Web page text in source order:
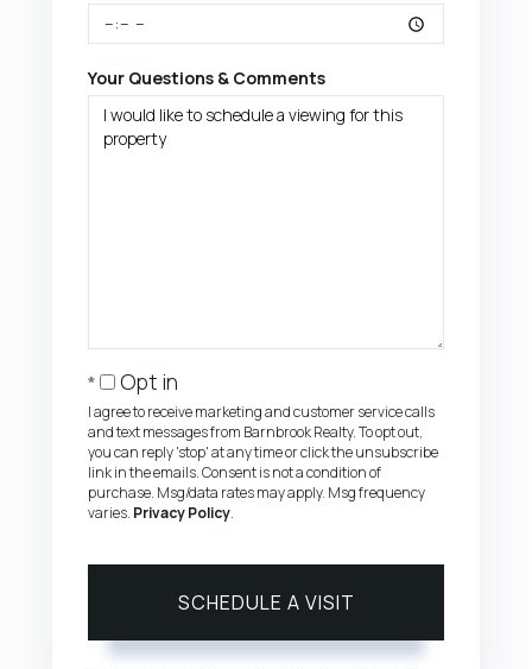
Your Questions & Comments
Opt in
I agree to receive marketing and customer service calls
and text messages from Barnbrook Realty. To opt out,
you can reply 'stop' at any time or click the unsubscribe
link in the emails. Consent is not a condition of
purchase. Msg/data rates may apply. Msg frequency
varies. Privacy Policy.